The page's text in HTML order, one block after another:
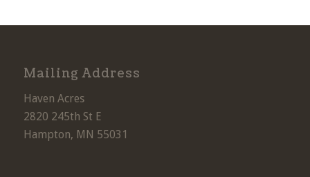
Mailing Address
Haven Acres
2820 245th St E
Hampton, MN 55031